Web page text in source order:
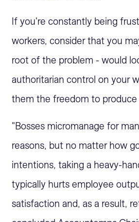
If you're constantly being
workers, consider that you
root of the problem - would
authoritarian control on your
them the freedom to
"Bosses micromanage for
reasons, but no matter how
intentions, taking a heavy-
typically hurts employee
satisfaction and, as a result,